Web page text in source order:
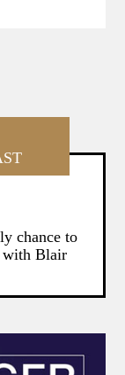
chance to
with Blair